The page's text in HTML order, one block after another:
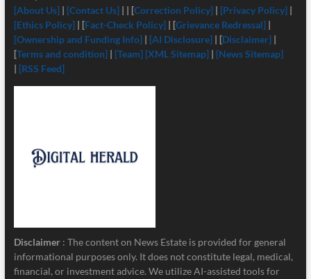
[About Us] | [Contact Us]| | [Correction Policy] | [Privacy Policy] |
[Ethics Policy] | [Fact-Check Policy] | [Grievance Redressal] |
[Ownership and Funding Info]| [AI Disclosure]| [Disclaimer] |
[Terms and condition]| [Team] [XML Sitemap]| [News Sitemap]
| [RSS Feed]
Disclaimer : The content on News Estate is provided for general
informational purposes only. It does not constitute legal, medical,
financial, or investment advice. We utilize AI-assisted tools for